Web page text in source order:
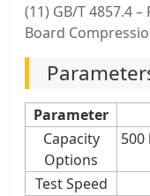
(11) GB/T 4857.4
Board
Parameter
Capacity
Options
500
Test Speed